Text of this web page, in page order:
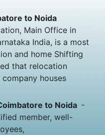
to Noida
Main Office in
India, is a most
and home Shifting
that relocation
houses
to Noida -
member, well-